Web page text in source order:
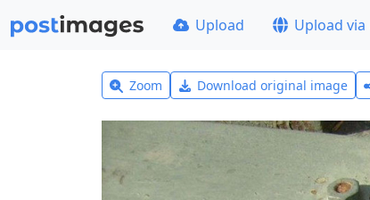
Upload Upload via
Zoom Download original image